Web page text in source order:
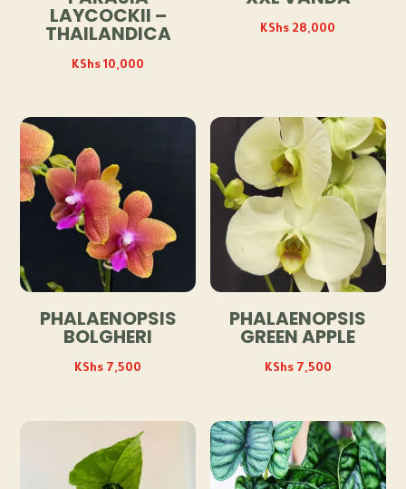
LAYCOCKII –
THAILANDICA
KShs10,000
KShs 28,000
PHALAENOPSIS
BOLGHERI
KShs 7,500
PHALAENOPSIS
GREEN APPLE
KShs7,500